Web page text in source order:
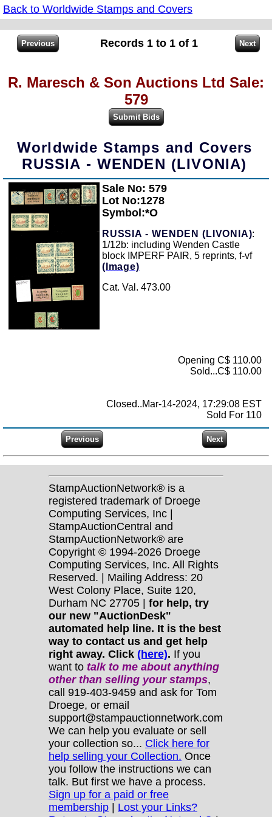
Back to Worldwide Stamps and Covers
Records 1 to 1 of 1
R. Maresch & Son Auctions Ltd Sale:
579
Worldwide Stamps and Covers
RUSSIA - WENDEN (LIVONIA)
Zoom
Sale No: 579
Lot No:1278
Symbol:*O
RUSSIA - WENDEN (LIVONIA):
1/12b: including Wenden Castle
block IMPERF PAIR, 5 reprints, f-vf
(Image)
Cat. Val. 473.00
Opening C$ 110.00
Sold...C$ 110.00
Closed..Mar-14-2024, 17:29:08 EST
Sold For 110
StampAuctionNetwork® is a
registered trademark of Droege
Computing Services, Inc |
StampAuctionCentral and
StampAuctionNetwork® are
Copyright © 1994-2026 Droege
Computing Services, Inc. All Rights
Reserved. | Mailing Address: 20
West Colony Place, Suite 120,
Durham NC 27705 | for help, try
our new "AuctionDesk"
automated help line. It is the best
way to contact us and get help
right away. Click (here). If you
want to talk to me about anything
otherthan selling your stamps,
call 919-403-9459 and ask for Tom
Droege, or email
support@stampauctionnetwork.com
We can help you evaluate or sell
your collection so... Click here for
help selling your Collection. Once
you follow the instructions we can
talk. But first we have a process.
Sign up for a paid or free
membership | Lost your Links?